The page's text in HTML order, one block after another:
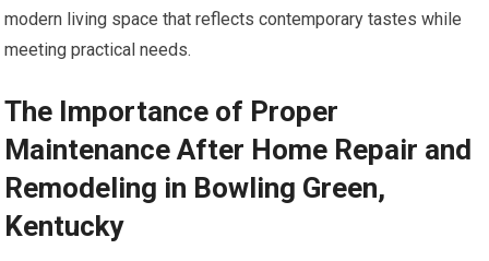
modern living space that reflects contemporary tastes while
meeting practical needs.
The Importance of Proper
Maintenance After Home Repair and
Remodeling in Bowling Green,
Kentucky